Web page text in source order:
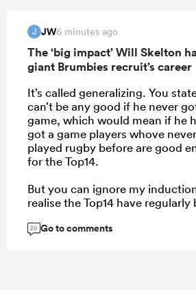
J JW6 minutes ago
The ‘big impact’ Will Skelton
giant Brumbies recruit’s career
It’s called generalizing. You
can’t be any good if he never
game, which would mean if he
got a game players whove never
played rugby before are good
for the Top14.
But you can ignore my
realise the Top14 have regularly
never played rugby before a go.
20 Go to comments